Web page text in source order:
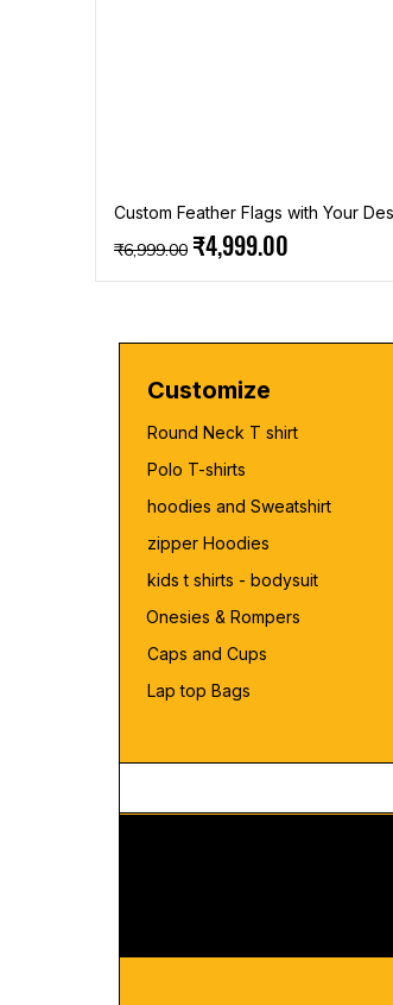
Custom Feather Flags with Your
Regular Price
₹6,999.00 Sale Price
₹4,999.00
Customize
Round Neck T shirt
Polo T-shirts
hoodies and Sweatshirt
zipper Hoodies
kids t shirts - bodysuit
Onesies & Rompers
Caps and Cups
Lap top Bags